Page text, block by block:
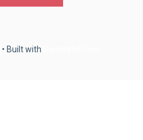
• Built with